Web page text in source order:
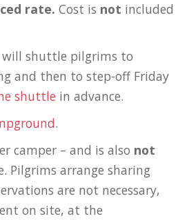
rate. Cost is not included
shuttle pilgrims to
and then to step-off Friday
shuttle in advance.
.
camper – and is also not
Pilgrims arrange sharing
are not necessary,
on site, at the